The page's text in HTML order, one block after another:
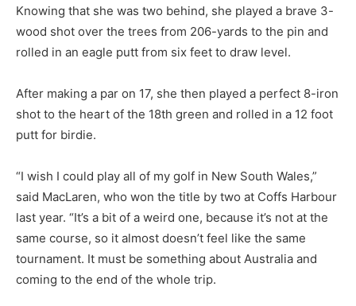
Knowing that she was two behind, she played a brave 3-
wood shot over the trees from 206-yards to the pin and
rolled in an eagle putt from six feet to draw level.
After making a par on 17, she then played a perfect 8-iron
shot to the heart of the 18th green and rolled in a 12 foot
putt for birdie.
“I wish I could play all of my golf in New South Wales,”
said MacLaren, who won the title by two at Coffs Harbour
last year. “It’s a bit of a weird one, because it’s not at the
same course, so it almost doesn’t feel like the same
tournament. It must be something about Australia and
coming to the end of the whole trip.